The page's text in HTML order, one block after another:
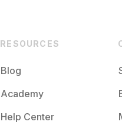
RESOURCES
Blog
Academy
Help Center